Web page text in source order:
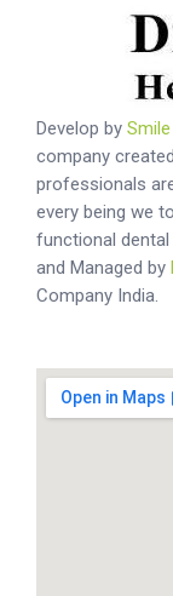
Develop by
company
professionals
every being we
functional dental
and Managed by
Company India.